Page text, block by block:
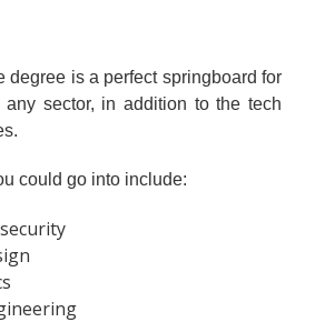
degree is a perfect springboard for
sector, in addition to the tech
could go into include: